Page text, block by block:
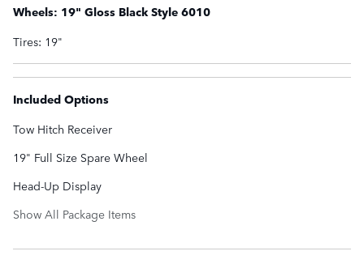
Wheels: 19" Gloss Black Style 6010
Tires: 19"
Included Options
Tow Hitch Receiver
19" Full Size Spare Wheel
Head-Up Display
Show All Package Items